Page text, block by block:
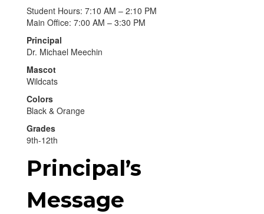
Student Hours: 7:10 AM – 2:10 PM
Main Office: 7:00 AM – 3:30 PM
Principal
Dr. Michael Meechin
Mascot
Wildcats
Colors
Black & Orange
Grades
9th-12th
Principal’s
Message